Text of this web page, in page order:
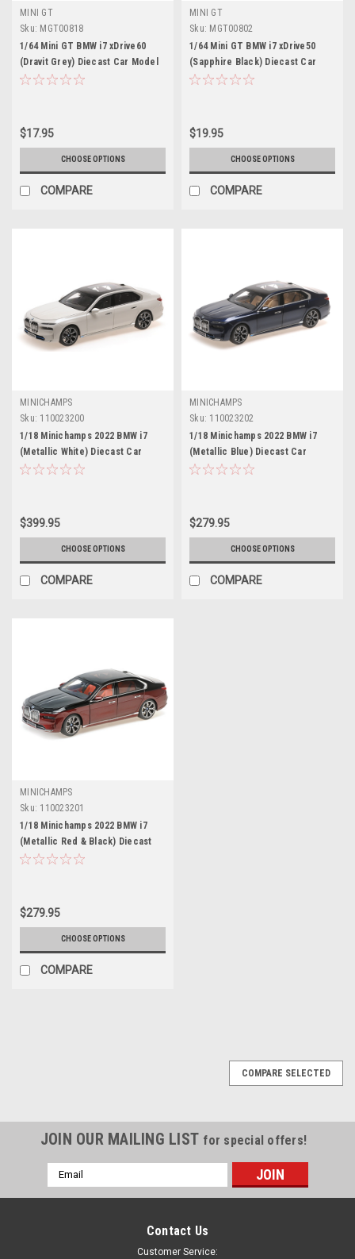
MINI GT
Sku: MGT00818
1/64 Mini GT BMW i7 xDrive60
(Dravit Grey) Diecast Car Model
$17.95
CHOOSE OPTIONS
COMPARE
MINI GT
Sku: MGT00802
1/64 Mini GT BMW i7 xDrive50
(Sapphire Black) Diecast Car
Model
$19.95
CHOOSE OPTIONS
COMPARE
MINICHAMPS
Sku: 110023200
1/18 Minichamps 2022 BMW i7
(Metallic White) Diecast Car
Model
$399.95
CHOOSE OPTIONS
COMPARE
MINICHAMPS
Sku: 110023202
1/18 Minichamps 2022 BMW i7
(Metallic Blue) Diecast Car
Model
$279.95
CHOOSE OPTIONS
COMPARE
MINICHAMPS
Sku: 110023201
1/18 Minichamps 2022 BMW i7
(Metallic Red & Black) Diecast
Car Model
$279.95
CHOOSE OPTIONS
COMPARE
COMPARE SELECTED
JOIN OUR MAILING LIST for special offers!
Email
Address
Contact Us
Customer Service: